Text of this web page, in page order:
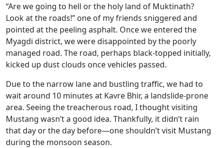
“Are we going to hell or the holy land of Muktinath?
Look at the roads!” one of my friends sniggered and
pointed at the peeling asphalt. Once we entered the
Myagdi district, we were disappointed by the poorly
managed road. The road, perhaps black-topped initially,
kicked up dust clouds once vehicles passed.
Due to the narrow lane and bustling traffic, we had to
wait around 10 minutes at Kavre Bhir, a landslide-prone
area. Seeing the treacherous road, I thought visiting
Mustang wasn’t a good idea. Thankfully, it didn’t rain
that day or the day before—one shouldn’t visit Mustang
during the monsoon season.